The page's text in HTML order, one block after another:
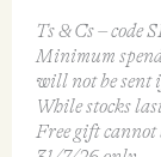
Ts & Cs – code
Minimum
will not be sent
While stocks
Free gift cannot